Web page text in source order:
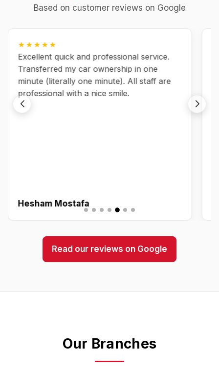
Based on customer reviews on Google
★★★★★
Excellent quick and professional service.
Transferred my car ownership in one
minute (literally one minute). All staff are
professional with a nice smile.
Hesham Mostafa
Read our reviews on Google
Our Branches